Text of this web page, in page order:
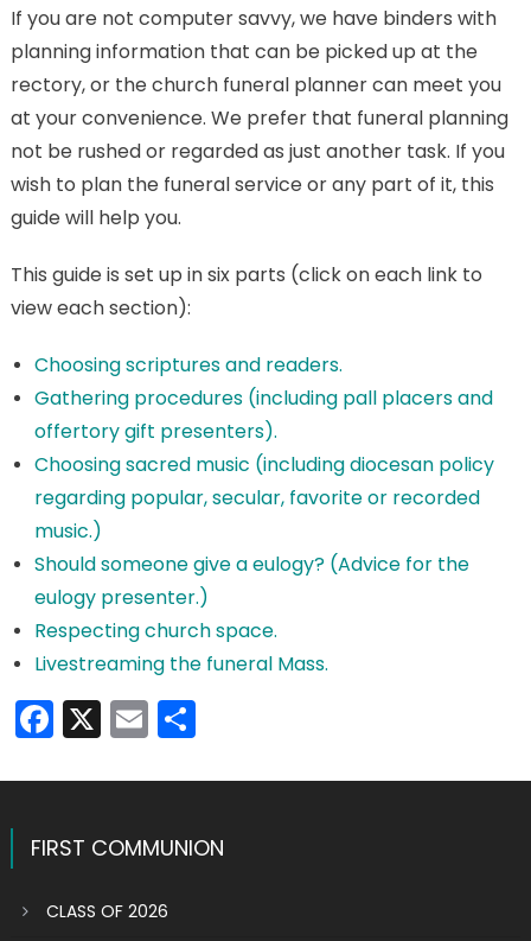
If you are not computer savvy, we have binders with
planning information that can be picked up at the
rectory, or the church funeral planner can meet you
at your convenience. We prefer that funeral planning
not be rushed or regarded as just another task. If you
wish to plan the funeral service or any part of it, this
guide will help you.
This guide is set up in six parts (click on each link to
view each section):
Choosing scriptures and readers.
Gathering procedures (including pall placers and
offertory gift presenters).
Choosing sacred music (including diocesan policy
regarding popular, secular, favorite or recorded
music.)
Should someone give a eulogy? (Advice for the
eulogy presenter.)
Respecting church space.
Livestreaming the funeral Mass.
Facebook
X EmailShare
FIRST COMMUNION
CLASS OF 2026